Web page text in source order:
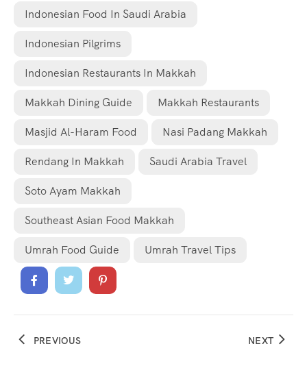
Indonesian Food In Saudi Arabia
Indonesian Pilgrims
Indonesian Restaurants In Makkah
Makkah Dining Guide Makkah Restaurants
Masjid Al-Haram Food Nasi Padang Makkah
Rendang In Makkah Saudi Arabia Travel
Soto Ayam Makkah
Southeast Asian Food Makkah
Umrah Food Guide Umrah Travel Tips
PREVIOUS NEXT